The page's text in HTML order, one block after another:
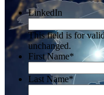
LinkedIn
This field is for
unchanged.
First Name*
Last Name*